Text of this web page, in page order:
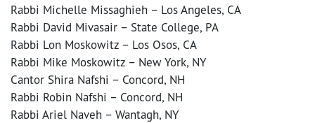
Rabbi Michelle Missaghieh – Los Angeles, CA
Rabbi David Mivasair – State College, PA
Rabbi Lon Moskowitz – Los Osos, CA
Rabbi Mike Moskowitz – New York, NY
Cantor Shira Nafshi – Concord, NH
Rabbi Robin Nafshi – Concord, NH
Rabbi Ariel Naveh – Wantagh, NY